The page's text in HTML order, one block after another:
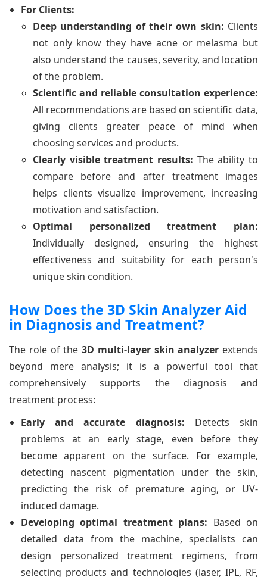
For Clients:
Deep understanding of their own skin: Clients
not only know they have acne or melasma but
also understand the causes, severity, and location
of the problem.
Scientific and reliable consultation experience:
All recommendations are based on scientific data,
giving clients greater peace of mind when
choosing services and products.
Clearly visible treatment results: The ability to
compare before and after treatment images
helps clients visualize improvement, increasing
motivation and satisfaction.
Optimal personalized treatment plan:
Individually designed, ensuring the highest
effectiveness and suitability for each person's
unique skin condition.
How Does the 3D Skin Analyzer Aid
in Diagnosis and Treatment?
The role of the 3D multi-layer skin analyzer extends
beyond mere analysis; it is a powerful tool that
comprehensively supports the diagnosis and
treatment process:
Early and accurate diagnosis: Detects skin
problems at an early stage, even before they
become apparent on the surface. For example,
detecting nascent pigmentation under the skin,
predicting the risk of premature aging, or UV-
induced damage.
Developing optimal treatment plans: Based on
detailed data from the machine, specialists can
design personalized treatment regimens, from
selecting products and technologies (laser, IPL, RF,